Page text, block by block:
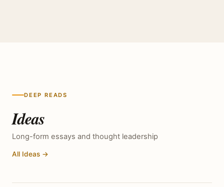
DEEP READS
Ideas
Long-form essays and thought leadership
All Ideas →